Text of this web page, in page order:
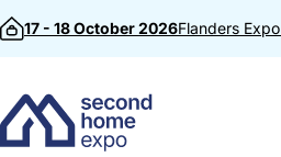
Skip to content
17 - 18 October 2026Flanders Expo